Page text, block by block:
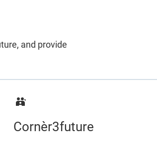
and provide
Cornèr3future